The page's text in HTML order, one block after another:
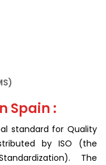
Spain :
standard for Quality
by ISO (the
The